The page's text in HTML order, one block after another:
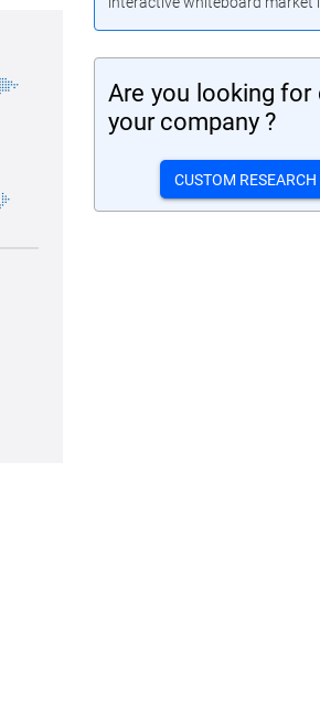
Are you looking
your company ?
CUSTOM